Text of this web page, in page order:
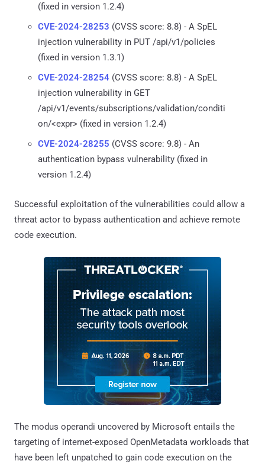
(fixed in version 1.2.4)
CVE-2024-28253 (CVSS score: 8.8) - A SpEL
injection vulnerability in PUT /api/v1/policies
(fixed in version 1.3.1)
CVE-2024-28254 (CVSS score: 8.8) - A SpEL
injection vulnerability in GET
/api/v1/events/subscriptions/validation/conditi
on/<expr> (fixed in version 1.2.4)
CVE-2024-28255 (CVSS score: 9.8) - An
authentication bypass vulnerability (fixed in
version 1.2.4)
Successful exploitation of the vulnerabilities could allow a
threat actor to bypass authentication and achieve remote
code execution.
The modus operandi uncovered by Microsoft entails the
targeting of internet-exposed OpenMetadata workloads that
have been left unpatched to gain code execution on the